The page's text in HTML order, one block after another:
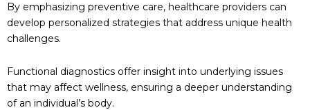
By emphasizing preventive care, healthcare providers can
develop personalized strategies that address unique health
challenges.
Functional diagnostics offer insight into underlying issues
that may affect wellness, ensuring a deeper understanding
of an individual’s body.